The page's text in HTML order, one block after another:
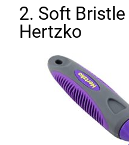
2. Soft
Hertzko